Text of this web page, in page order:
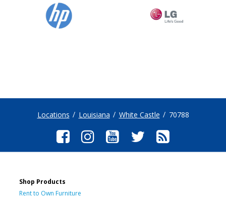
Locations Louisiana White Castle 70788
Shop Products
Rent to Own Furniture